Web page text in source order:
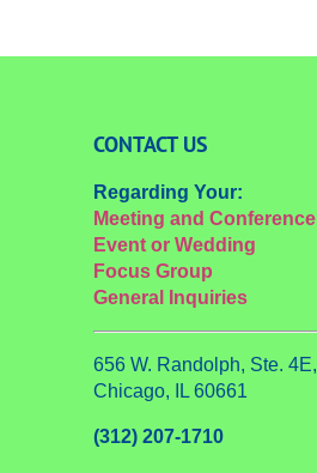
CONTACT US
Regarding Your:
Meeting and Conference
Event or Wedding
Focus Group
General Inquiries
656 W. Randolph, Ste. 4E,
Chicago, IL 60661
(312) 207-1710